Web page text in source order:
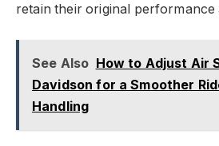
retain their original performance
See Also How to Adjust Air
Davidson for a Smoother
Handling